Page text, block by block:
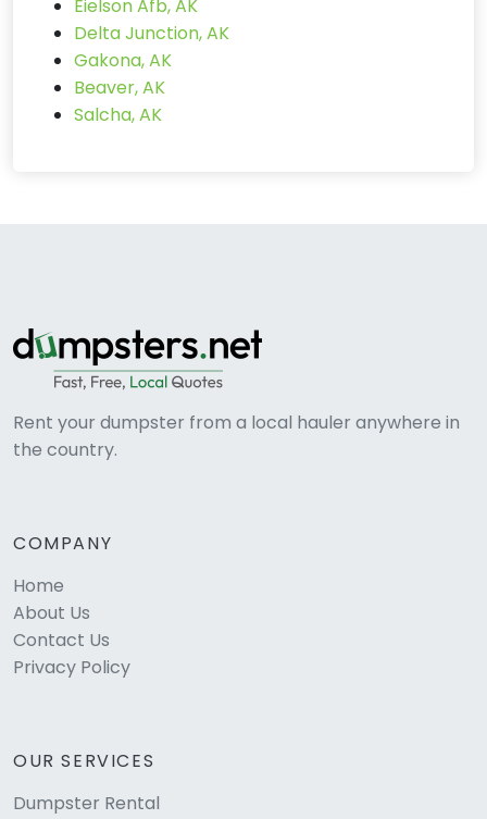
Eielson Afb, AK
Delta Junction, AK
Gakona, AK
Beaver, AK
Salcha, AK
Rent your dumpster from a local hauler anywhere in
the country.
COMPANY
Home
About Us
Contact Us
Privacy Policy
OUR SERVICES
Dumpster Rental